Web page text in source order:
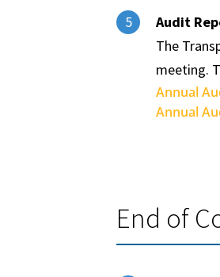
5
Audit
The
meeting.
Annual
Annual
End of